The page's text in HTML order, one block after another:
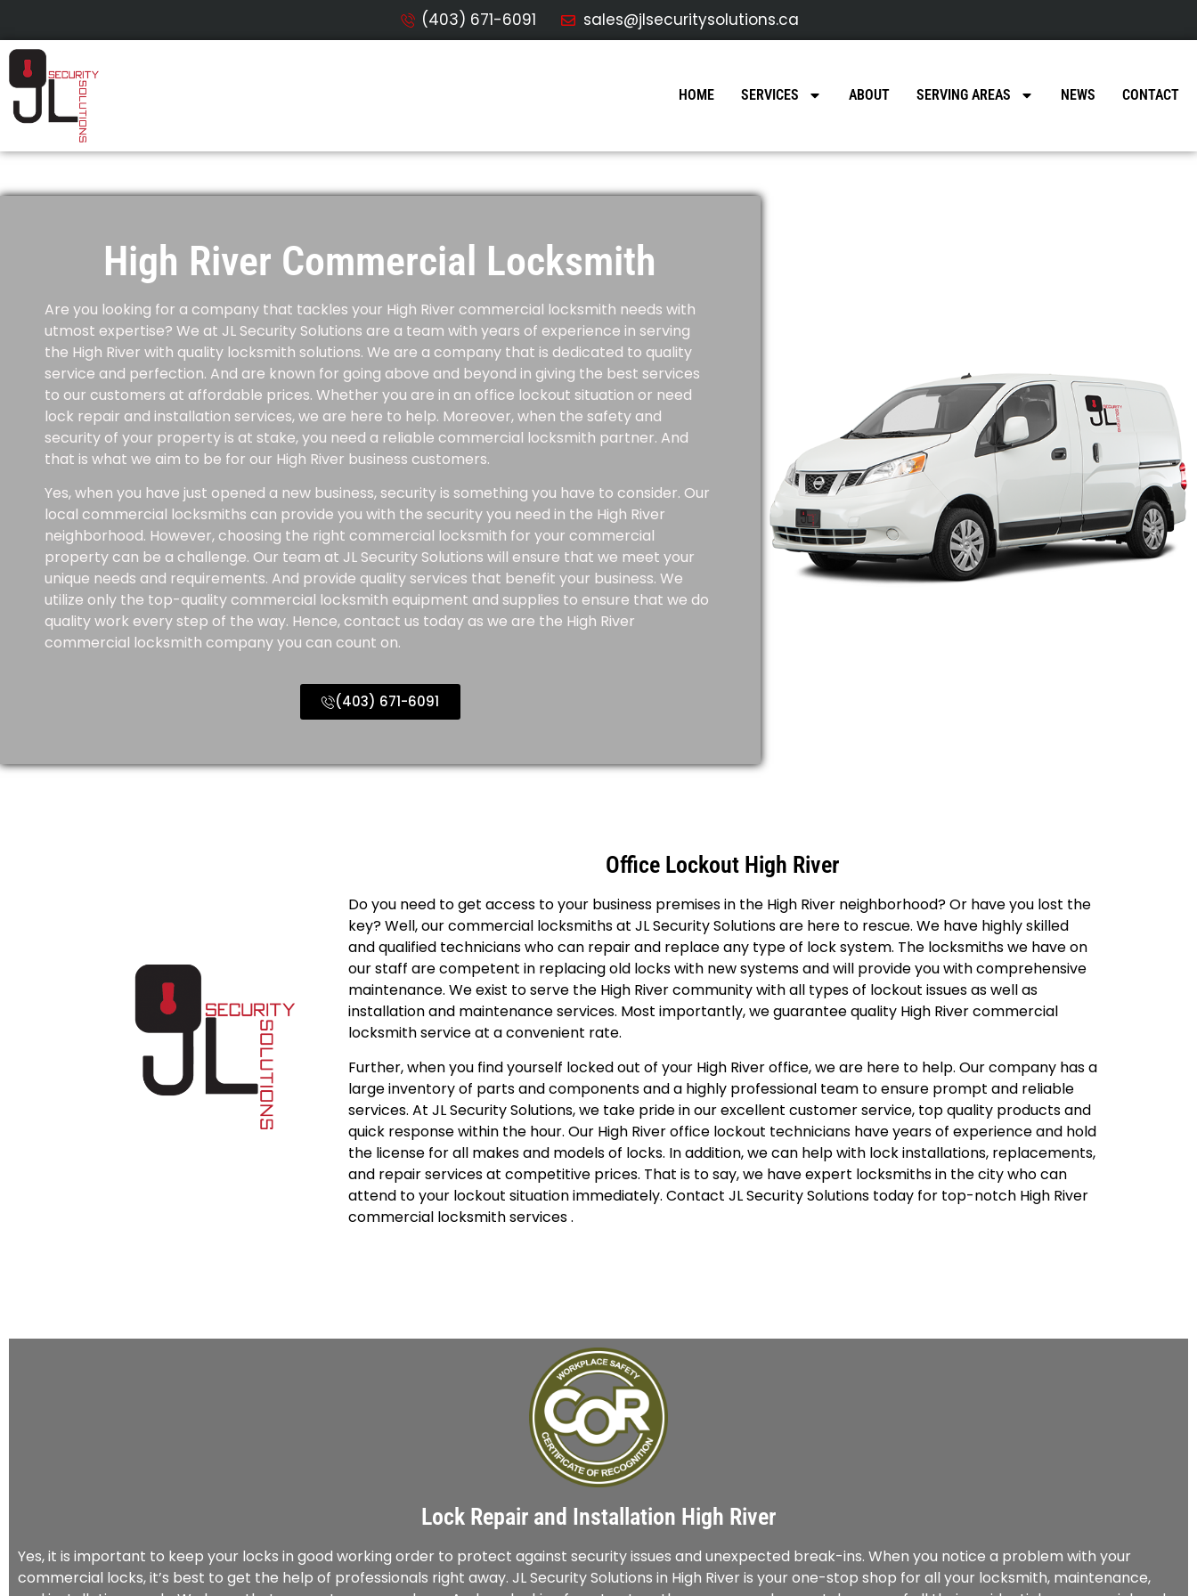
(403) 671-6091 sales@jlsecuritysolutions.ca
HOME SERVICES ABOUT SERVING AREAS NEWS CONTACT
High River Commercial Locksmith
Are you looking for a company that tackles your High River commercial locksmith needs with
utmost expertise? We at JL Security Solutions are a team with years of experience in serving
the High River with quality locksmith solutions. We are a company that is dedicated to quality
service and perfection. And are known for going above and beyond in giving the best services
to our customers at affordable prices. Whether you are in an office lockout situation or need
lock repair and installation services, we are here to help. Moreover, when the safety and
security of your property is at stake, you need a reliable commercial locksmith partner. And
that is what we aim to be for our High River business customers.
Yes, when you have just opened a new business, security is something you have to consider. Our
local commercial locksmiths can provide you with the security you need in the High River
neighborhood. However, choosing the right commercial locksmith for your commercial
property can be a challenge. Our team at JL Security Solutions will ensure that we meet your
unique needs and requirements. And provide quality services that benefit your business. We
utilize only the top-quality commercial locksmith equipment and supplies to ensure that we do
quality work every step of the way. Hence, contact us today as we are the High River
commercial locksmith company you can count on.
(403) 671-6091
Office Lockout High River
Do you need to get access to your business premises in the High River neighborhood? Or have you lost the
key? Well, our commercial locksmiths at JL Security Solutions are here to rescue. We have highly skilled
and qualified technicians who can repair and replace any type of lock system. The locksmiths we have on
our staff are competent in replacing old locks with new systems and will provide you with comprehensive
maintenance. We exist to serve the High River community with all types of lockout issues as well as
installation and maintenance services. Most importantly, we guarantee quality High River commercial
locksmith service at a convenient rate.
Further, when you find yourself locked out of your High River office, we are here to help. Our company has a
large inventory of parts and components and a highly professional team to ensure prompt and reliable
services. At JL Security Solutions, we take pride in our excellent customer service, top quality products and
quick response within the hour. Our High River office lockout technicians have years of experience and hold
the license for all makes and models of locks. In addition, we can help with lock installations, replacements,
and repair services at competitive prices. That is to say, we have expert locksmiths in the city who can
attend to your lockout situation immediately. Contact JL Security Solutions today for top-notch High River
commercial locksmith services .
Lock Repair and Installation High River
Yes, it is important to keep your locks in good working order to protect against security issues and unexpected break-ins. When you notice a problem with your
commercial locks, it’s best to get the help of professionals right away. JL Security Solutions in High River is your one-stop shop for all your locksmith, maintenance,